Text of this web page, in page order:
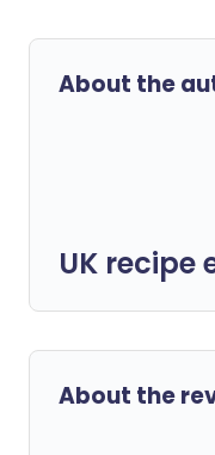
About the
UK recipe
About the